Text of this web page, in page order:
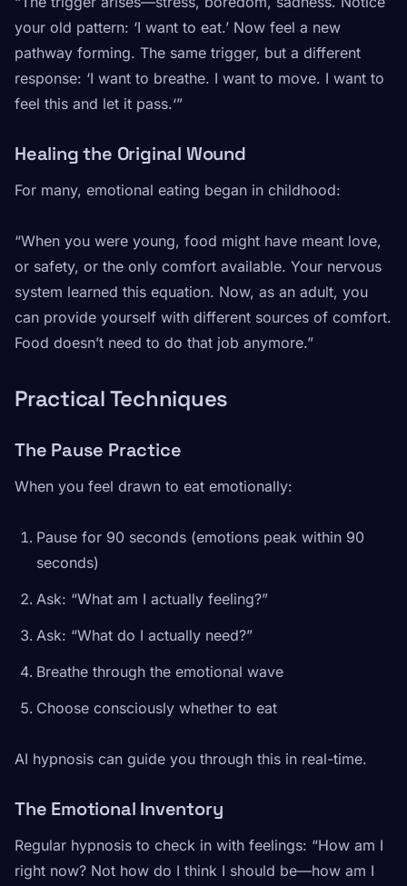
your old pattern: ‘I want to eat.’ Now feel a new
pathway forming. The same trigger, but a different
response: ‘I want to breathe. I want to move. I want to
feel this and let it pass.‘”
Healing the Original Wound
For many, emotional eating began in childhood:
“When you were young, food might have meant love,
or safety, or the only comfort available. Your nervous
system learned this equation. Now, as an adult, you
can provide yourself with different sources of comfort.
Food doesn’t need to do that job anymore.”
Practical Techniques
The Pause Practice
When you feel drawn to eat emotionally:
Pause for 90 seconds (emotions peak within 90
seconds)
Ask: “What am I actually feeling?”
Ask: “What do I actually need?”
Breathe through the emotional wave
Choose consciously whether to eat
AI hypnosis can guide you through this in real-time.
The Emotional Inventory
Regular hypnosis to check in with feelings: “How am I
right now? Not how do I think I should be—how am I